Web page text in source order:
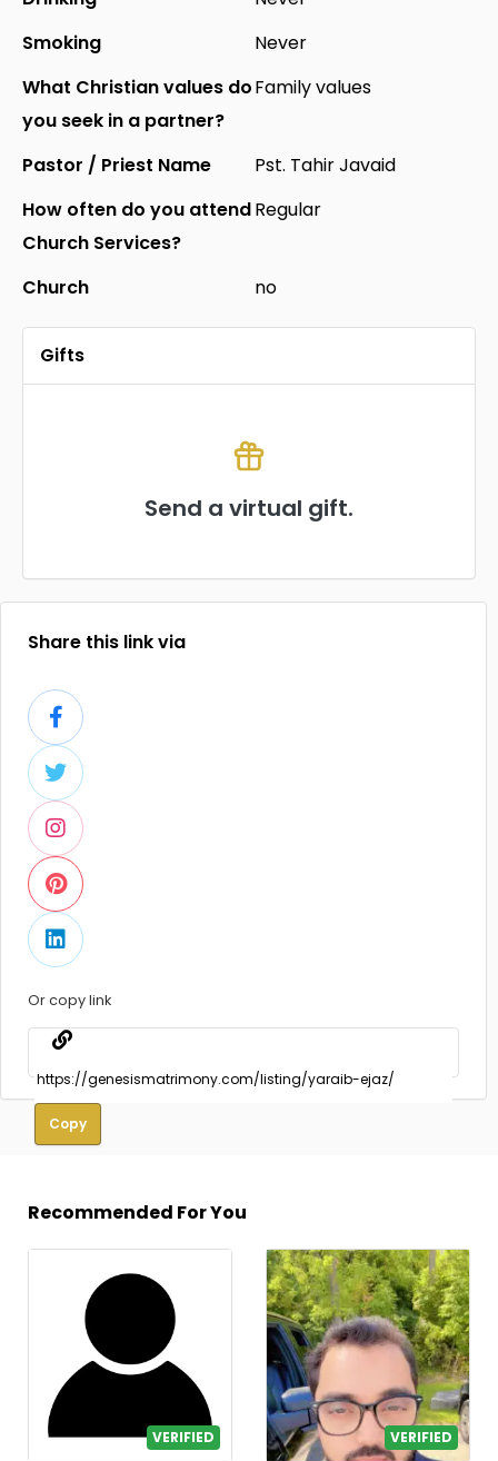
Smoking
Never
What Christian values do
you seek in a partner?
Family values
Pastor / Priest Name
Pst. Tahir Javaid
How often do you attend
Church Services?
Regular
Church no
Gifts
Send a virtual gift.
Share this link via
Or copy link
Copy
Recommended For You
VERIFIED VERIFIED